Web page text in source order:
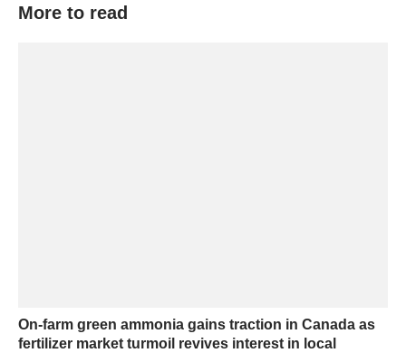
More to read
On-farm green ammonia gains traction in Canada as
fertilizer market turmoil revives interest in local